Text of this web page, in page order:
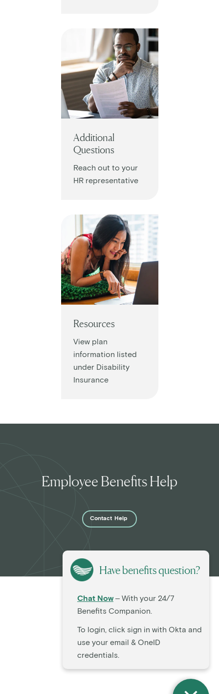
Additional
Questions
Reach out to your
HR representative
Resources
View plan
information listed
under Disability
Insurance
Employee Benefits Help
Contact Help
Have benefits question?
Chat Now – With your 24/7
Benefits Companion.
To login, click sign in with Okta and
use your email & OneID
credentials.